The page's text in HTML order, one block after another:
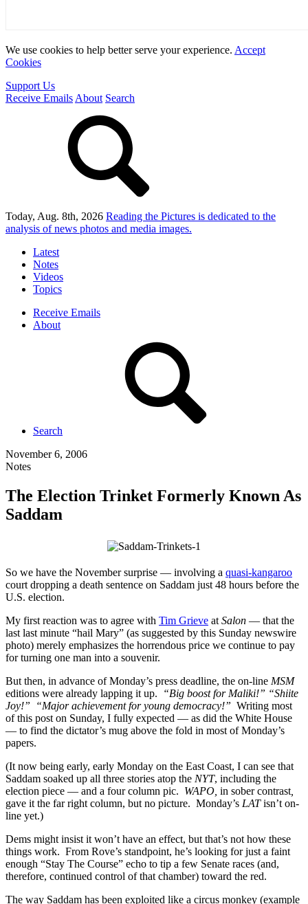
We use cookies to help better serve your experience. Accept
Cookies
Support Us
Receive Emails About Search
Today, Aug. 8th, 2026 Reading the Pictures is dedicated to the
analysis of news photos and media images.
Latest
Notes
Videos
Topics
Receive Emails
About
Search
November 6, 2006
Notes
The Election Trinket Formerly Known As
Saddam
So we have the November surprise — involving a quasi-kangaroo
court dropping a death sentence on Saddam just 48 hours before the
U.S. election.
My first reaction was to agree with Tim Grieve at Salon — that the
last last minute “hail Mary” (as suggested by this Sunday newswire
photo) merely emphasizes the horrendous price we continue to pay
for turning one man into a souvenir.
But then, in advance of Monday’s press deadline, the on-line MSM
editions were already lapping it up.
“Big boost for Maliki!” “Shiite
Joy!”
“Major achievement for young democracy!” Writing most
of this post on Sunday, I fully expected — as did the White House
— to find the dictator’s mug above the fold in most of Monday’s
papers.
(It now being early, early Monday on the East Coast, I can see that
Saddam soaked up all three stories atop the NYT, including the
election piece — and a four column pic. WAPO, in sober contrast
gave it the far right column, but no picture. Monday’s LATisn’t on-
line yet.)
Dems might insist it won’t have an effect, but that’s not how these
things work. From Rove’s standpoint, he’s looking for just a faint
enough “Stay The Course” echo to tip a few Senate races (and,
therefore, continued control of that chamber) toward the red.
The way Saddam has been exploited like a circus monkey (example